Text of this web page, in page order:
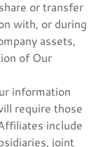
or transfer
with, or during
assets,
of Our
information
require those
include
joint